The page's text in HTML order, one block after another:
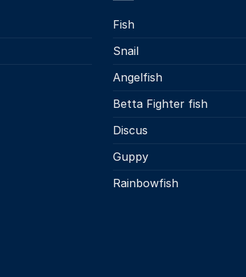
Fish
Snail
Angelfish
Betta Fighter fish
Discus
Guppy
Rainbowfish